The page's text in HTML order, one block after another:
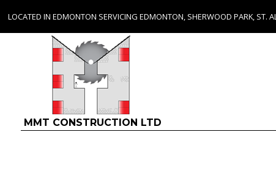
LOCATED IN EDMONTON SERVICING EDMONTON, SHERWOOD PARK, ST.
MMT CONSTRUCTION LTD